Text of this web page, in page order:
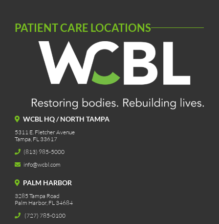
PATIENT CARE LOCATIONS
WCBL HQ / NORTH TAMPA
5311 E. Fletcher Avenue
Tampa, FL 33617
(813) 985-5000
info@wcbl.com
PALM HARBOR
3285 Tampa Road
Palm Harbor, FL 34684
(727) 785-0100